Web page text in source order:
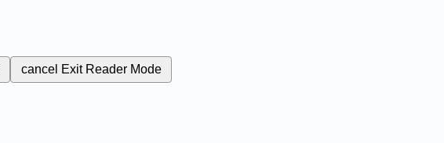
cancel Exit Reader Mode